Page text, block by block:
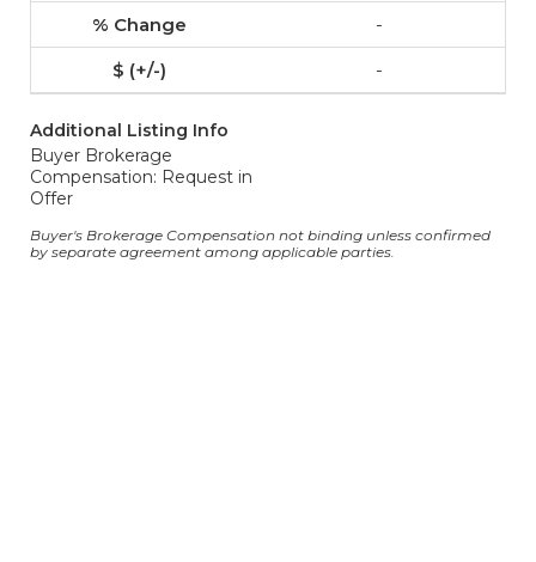
-
-
Additional Listing Info
Buyer Brokerage
Compensation: Request in
Offer
Buyer's Brokerage Compensation not binding unless confirmed
by separate agreement among applicable parties.